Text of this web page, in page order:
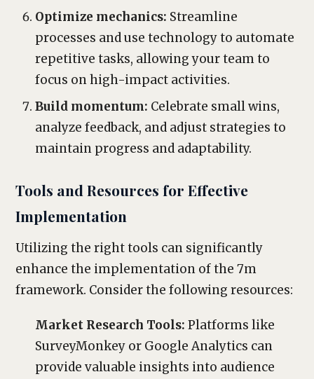
Optimize mechanics: Streamline
processes and use technology to automate
repetitive tasks, allowing your team to
focus on high-impact activities.
Build momentum: Celebrate small wins,
analyze feedback, and adjust strategies to
maintain progress and adaptability.
Tools and Resources for Effective
Implementation
Utilizing the right tools can significantly
enhance the implementation of the 7m
framework. Consider the following resources:
Market Research Tools: Platforms like
SurveyMonkey or Google Analytics can
provide valuable insights into audience